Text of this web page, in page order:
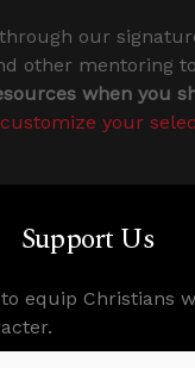
our
other mentoring
when you
customize your
Support Us
equip Christians